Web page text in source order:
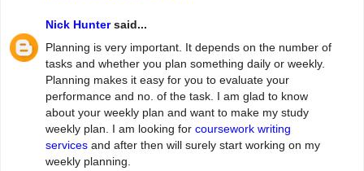
Nick Huntersaid...
Planning is very important. It depends on the number of
tasks and whether you plan something daily or weekly.
Planning makes it easy for you to evaluate your
performance and no. of the task. I am glad to know
about your weekly plan and want to make my study
weekly plan. I am looking for coursework writing
services and after then will surely start working on my
weekly planning.